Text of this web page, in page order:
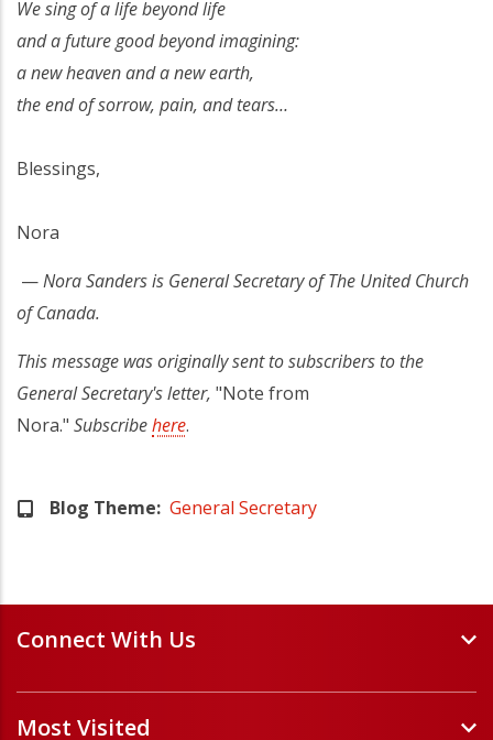
We sing of a life beyond life
and a future good beyond imagining:
a new heaven and a new earth,
the end of sorrow, pain, and tears…
Blessings,
Nora
—Nora Sanders is General Secretary of The United Church
of Canada.
This message was originally sent to subscribers to the
General Secretary's letter, "Note from
Nora." Subscribehere.
Blog Theme General Secretary
Connect With Us
Events and Webinars
Staff and Minister Directory
Most Visited